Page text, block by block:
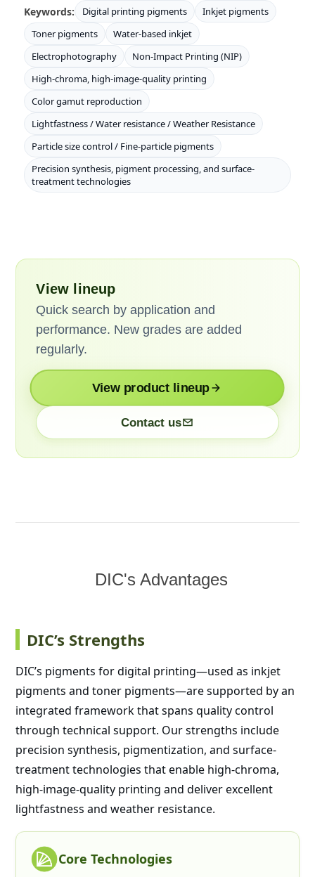
Keywords: Digital printing pigments
Inkjet pigments
Toner pigments
Water-based inkjet
Electrophotography
Non-Impact Printing (NIP)
High-chroma, high-image-quality printing
Color gamut reproduction
Lightfastness / Water resistance / Weather Resistance
Particle size control / Fine-particle pigments
Precision synthesis, pigment processing, and surface-
treatment technologies
View lineup
Quick search by application and
performance. New grades are added
regularly.
View product lineup
Contact us
DIC's Advantages
DIC’s Strengths
DIC’s pigments for digital printing—used as inkjet
pigments and toner pigments—are supported by an
integrated framework that spans quality control
through technical support. Our strengths include
precision synthesis, pigmentization, and surface-
treatment technologies that enable high-chroma,
high-image-quality printing and deliver excellent
lightfastness and weather resistance.
Core Technologies